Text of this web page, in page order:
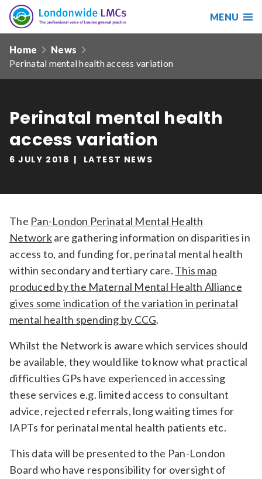
Search
Search
our
Reset
Date from
Date to
Sort by
Relevance
Filter
Londonwide
LMCs
MENU
navHome
News
Perinatal mental health access variation
Perinatal mental health
access variation
6 JULY 2018 LATEST NEWS
The Pan-London Perinatal Mental Health
Networkare gathering information on disparities in
access to, and funding for, perinatal mental health
within secondary and tertiary care. This map
produced by the Maternal Mental Health Alliance
gives some indication of the variation in perinatal
mental health spending by CCG.
Whilst the Network is aware which services should
be available, they would like to know what practical
difficulties GPs have experienced in accessing
these services e.g. limited access to consultant
advice, rejected referrals, long waiting times for
IAPTs for perinatal mental health patients etc.
This data will be presented to the Pan-London
Board who have responsibility for oversight of